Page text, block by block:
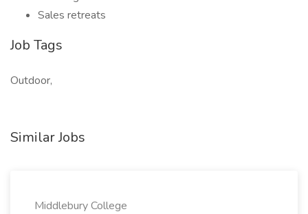
Sales retreats
Job Tags
Outdoor,
Similar Jobs
Middlebury College